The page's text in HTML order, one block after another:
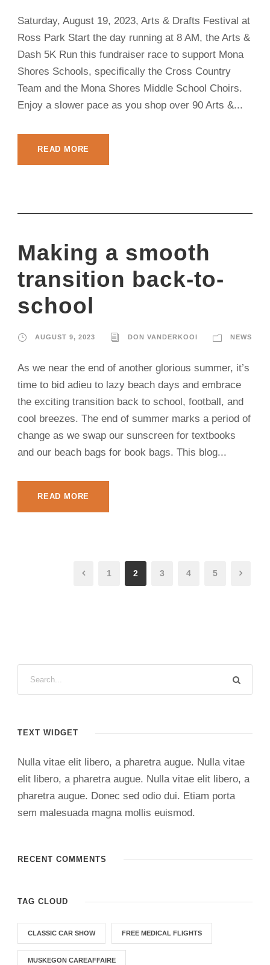
Saturday, August 19, 2023, Arts & Drafts Festival at
Ross Park Start the day running at 8 AM, the Arts &
Dash 5K Run this fundraiser race to support Mona
Shores Schools, specifically the Cross Country
Team and the Mona Shores Middle School Choirs.
Enjoy a slower pace as you shop over 90 Arts &...
READ MORE
Making a smooth
transition back-to-
school
AUGUST 9, 2023 DON VANDERKOOI NEWS
As we near the end of another glorious summer, it’s
time to bid adieu to lazy beach days and embrace
the exciting transition back to school, football, and
cool breezes. The end of summer marks a period of
change as we swap our sunscreen for textbooks
and our beach bags for book bags. This blog...
READ MORE
1 2 3 4 5
TEXT WIDGET
Nulla vitae elit libero, a pharetra augue. Nulla vitae
elit libero, a pharetra augue. Nulla vitae elit libero, a
pharetra augue. Donec sed odio dui. Etiam porta
sem malesuada magna mollis euismod.
RECENT COMMENTS
TAG CLOUD
CLASSIC CAR SHOW FREE MEDICAL FLIGHTS
MUSKEGON CAREAFFAIRE